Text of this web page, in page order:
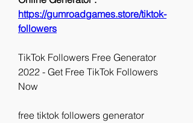
https://gumroadgames.store/tiktok-
followers
TikTok Followers Free Generator
2022 - Get Free TikTok Followers
Now
free tiktok followers generator